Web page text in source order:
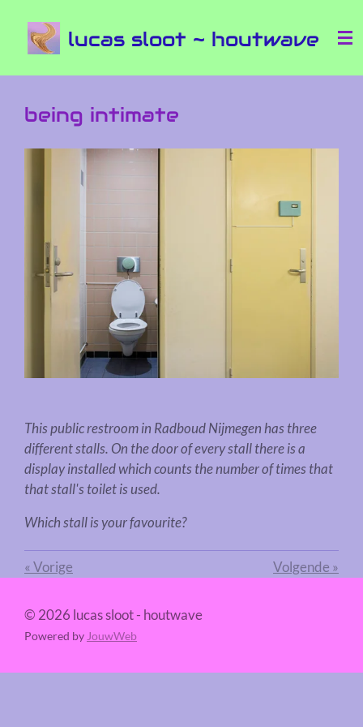
direct
naar
de
lucas sloot ~ houtwave
being intimate
This public restroom in Radboud Nijmegen has three
different stalls. On the door of every stall there is a
display installed which counts the number of times that
that stall's toilet is used.
Which stall is your favourite?
« Vorige Volgende »
© 2026 lucas sloot - houtwave
Powered by JouwWeb